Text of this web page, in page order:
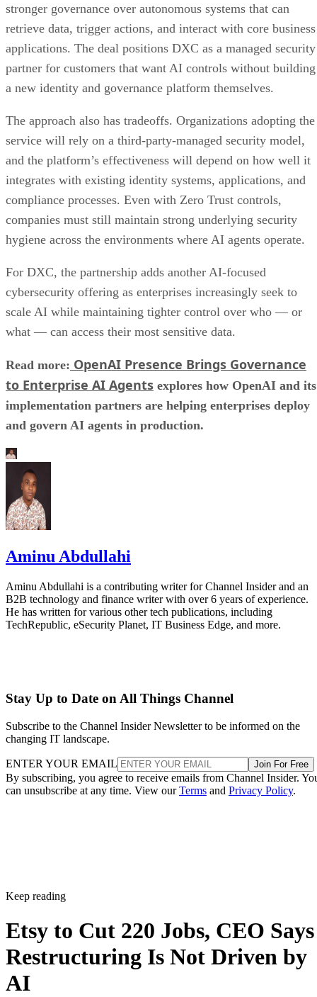
stronger governance over autonomous systems that can
retrieve data, trigger actions, and interact with core business
applications. The deal positions DXC as a managed security
partner for customers that want AI controls without building
a new identity and governance platform themselves.
The approach also has tradeoffs. Organizations adopting the
service will rely on a third-party-managed security model,
and the platform’s effectiveness will depend on how well it
integrates with existing identity systems, applications, and
compliance processes. Even with Zero Trust controls,
companies must still maintain strong underlying security
hygiene across the environments where AI agents operate.
For DXC, the partnership adds another AI-focused
cybersecurity offering as enterprises increasingly seek to
scale AI while maintaining tighter control over who — or
what — can access their most sensitive data.
Read more: OpenAI Presence Brings Governance
to Enterprise AI Agents explores how OpenAI and its
implementation partners are helping enterprises deploy
and govern AI agents in production.
Aminu Abdullahi
Aminu Abdullahi is a contributing writer for Channel Insider and an
B2B technology and finance writer with over 6 years of experience.
He has written for various other tech publications, including
TechRepublic, eSecurity Planet, IT Business Edge, and more.
Stay Up to Date on All Things Channel
Subscribe to the Channel Insider Newsletter to be informed on the
changing IT landscape.
ENTER YOUR EMAIL Join For Free
By subscribing, you agree to receive emails from Channel Insider.
can unsubscribe at any time. View ourTerms and Privacy Policy.
Keep reading
Etsy to Cut 220 Jobs, CEO Says
Restructuring Is Not Driven by
AI